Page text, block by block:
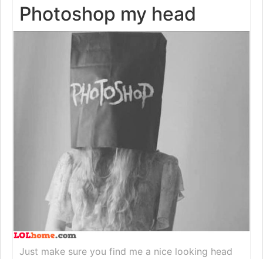
Photoshop my head
Just make sure you find me a nice looking head